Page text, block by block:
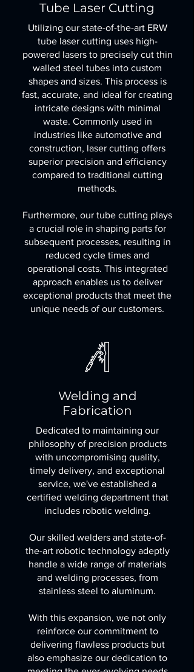
Tube Laser Cutting
Utilizing our state-of-the-art ERW
tube laser cutting uses high-
powered lasers to precisely cut thin
walled steel tubes into custom
shapes and sizes. This process is
fast, accurate, and ideal for creating
intricate designs with minimal
waste. Commonly used in
industries like automotive and
construction, laser cutting offers
superior precision and efficiency
compared to traditional cutting
methods.
Furthermore, our tube cutting plays
a crucial role in shaping parts for
subsequent processes, resulting in
reduced cycle times and
operational costs. This integrated
approach enables us to deliver
exceptional products that meet the
unique needs of our customers.
Welding and
Fabrication
Dedicated to maintaining our
philosophy of precision products
with uncompromising quality,
timely delivery, and exceptional
service, we've established a
certified welding department that
includes robotic welding.
Our skilled welders and state-of-
the-art robotic technology adeptly
handle a wide range of materials
and welding processes, from
stainless steel to aluminum.
With this expansion, we not only
reinforce our commitment to
delivering flawless products but
also emphasize our dedication to